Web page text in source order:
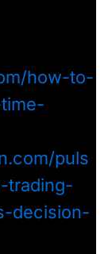
how-to-
puls
trading-
decision-